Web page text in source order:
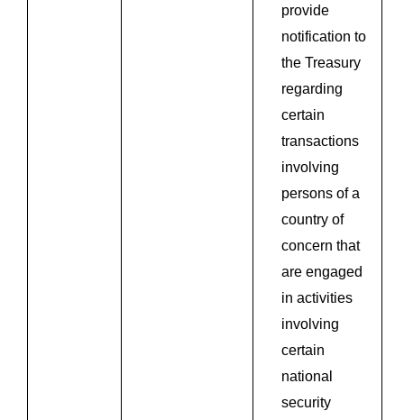
provide
notification to
the Treasury
regarding
certain
transactions
involving
persons of a
country of
concern that
are engaged
in activities
involving
certain
national
security